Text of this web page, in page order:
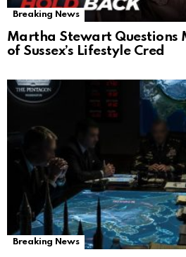
Breaking News
Martha Stewart Questions
of Sussex’s Lifestyle Cred
Breaking News